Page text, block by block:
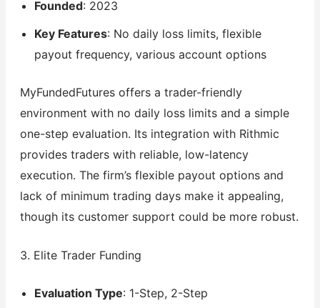
Founded: 2023
Key Features: No daily loss limits, flexible
payout frequency, various account options
MyFundedFutures offers a trader-friendly
environment with no daily loss limits and a simple
one-step evaluation. Its integration with Rithmic
provides traders with reliable, low-latency
execution. The firm’s flexible payout options and
lack of minimum trading days make it appealing,
though its customer support could be more robust.
3. Elite Trader Funding
Evaluation Type: 1-Step, 2-Step